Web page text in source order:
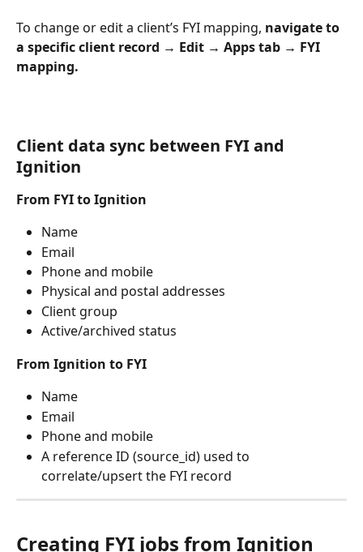
To change or edit a client’s FYI mapping, navigate to
a specific client record → Edit → Apps tab → FYI
mapping.
Client data sync between FYI and
Ignition
From FYI to Ignition
Name
Email
Phone and mobile
Physical and postal addresses
Client group
Active/archived status
From Ignition to FYI
Name
Email
Phone and mobile
A reference ID (source_id) used to
correlate/upsert the FYI record
Creating FYI jobs from Ignition